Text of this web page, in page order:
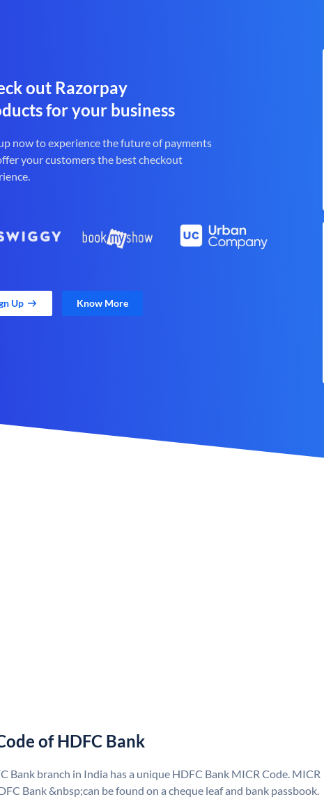
out Razorpay
for your business
now to experience the future of payments
your customers the best checkout
Up Know More
of HDFC Bank
Bank branch in India has a unique HDFC Bank MICR Code. MICR
Bank &nbsp;can be found on a cheque leaf and bank passbook.